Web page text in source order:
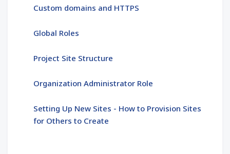
Custom domains and HTTPS
Global Roles
Project Site Structure
Organization Administrator Role
Setting Up New Sites - How to Provision Sites
for Others to Create